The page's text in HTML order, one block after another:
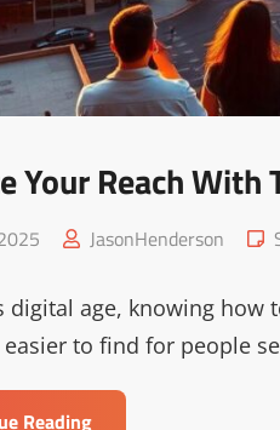
Your Reach With
JasonHenderson
digital age, knowing how
to find for people
ReadingElevate